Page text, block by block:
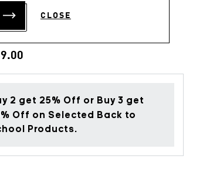
CLOSE
rating
page
link.
FC
2 get 25% Off or Buy 3 get
Off on Selected Back to
Products.